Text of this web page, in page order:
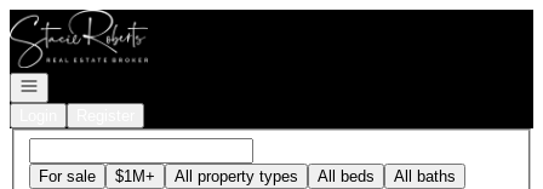
Go to: Homepage
Open navigation
For sale $1M+ All property types All beds All baths